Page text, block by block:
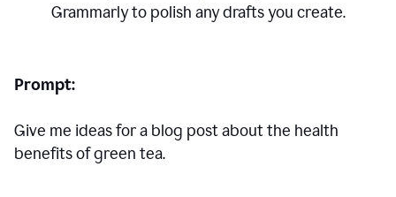
Grammarly to polish any drafts you create.
Prompt:
Give me ideas for a blog post about the health
benefits of green tea.